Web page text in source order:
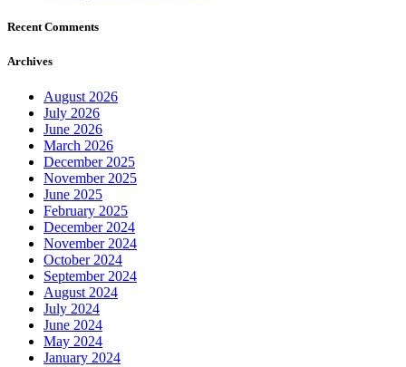
Recent Comments
Archives
August 2026
July 2026
June 2026
March 2026
December 2025
November 2025
June 2025
February 2025
December 2024
November 2024
October 2024
September 2024
August 2024
July 2024
June 2024
May 2024
January 2024